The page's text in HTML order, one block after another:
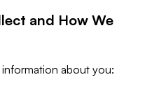
and How We
about you: